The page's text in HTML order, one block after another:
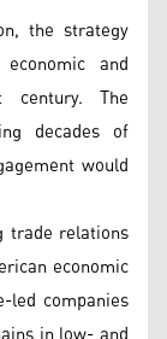
the strategy
and
century. The
decades of
would
trade relations
economic
led companies